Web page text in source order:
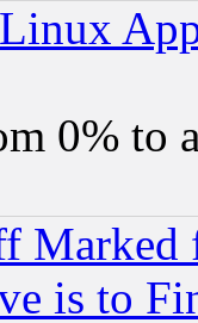
0% to
is to